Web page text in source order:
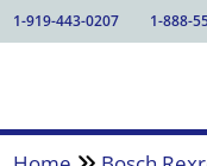
1-919-443-0207 1-888-